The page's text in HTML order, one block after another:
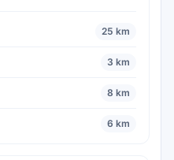
25 km
3 km
8 km
6 km